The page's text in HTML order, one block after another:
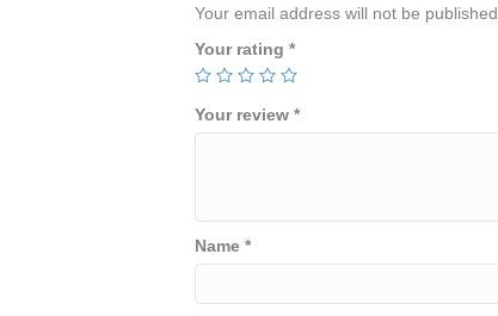
Your email address will not be published.
Your rating *
Your review *
Name *